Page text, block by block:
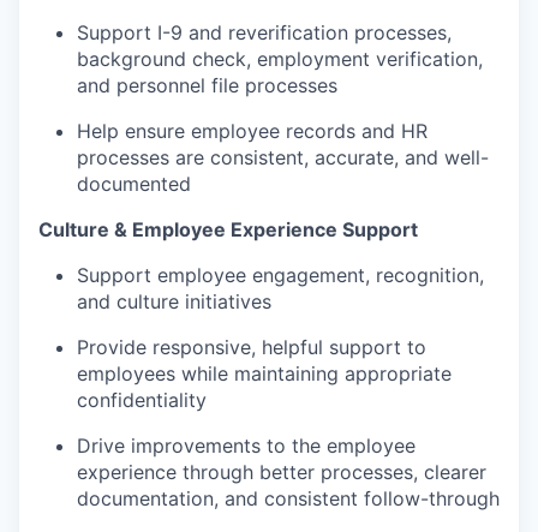
Support I-9 and reverification processes,
background check, employment verification,
and personnel file processes
Help ensure employee records and HR
processes are consistent, accurate, and well-
documented
Culture & Employee Experience Support
Support employee engagement, recognition,
and culture initiatives
Provide responsive, helpful support to
employees while maintaining appropriate
confidentiality
Drive improvements to the employee
experience through better processes, clearer
documentation, and consistent follow-through